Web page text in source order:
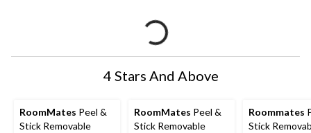
4 Stars And Above
RoomMates Peel &
Stick Removable
RoomMates Peel &
Stick Removable
Roommates
Stick